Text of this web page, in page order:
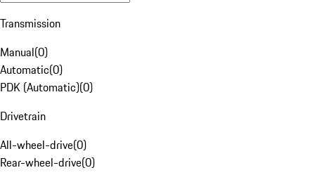
Transmission
Manual(0)
Automatic(0)
PDK (Automatic)(0)
Drivetrain
All-wheel-drive(0)
Rear-wheel-drive(0)